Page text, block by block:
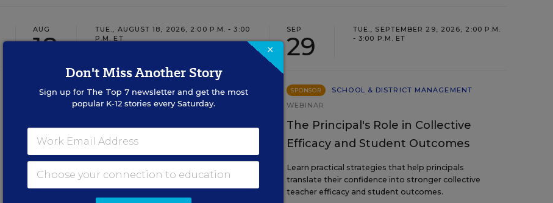
AUG
18
TUE., AUGUST 18, 2026, 2:00 P.M. - 3:00
P.M. ET
SPONSOR TEACHING WEBINAR
Insights for Leaders
making students’ reading and math practice more
engaging and impactful this year.
SEP
29
TUE., SEPTEMBER 29, 2026, 2:00 P.M.
- 3:00 P.M. ET
SPONSOR
SCHOOL & DISTRICT MANAGEMENT
WEBINAR
The Principal's Role in Collective
Efficacy and Student Outcomes
Learn practical strategies that help principals
translate their confidence into stronger collective
teacher efficacy and student outcomes.
×
Don't Miss Another Story
Sign up for The Top 7newsletter and get the most
popular K-12 stories every Saturday.